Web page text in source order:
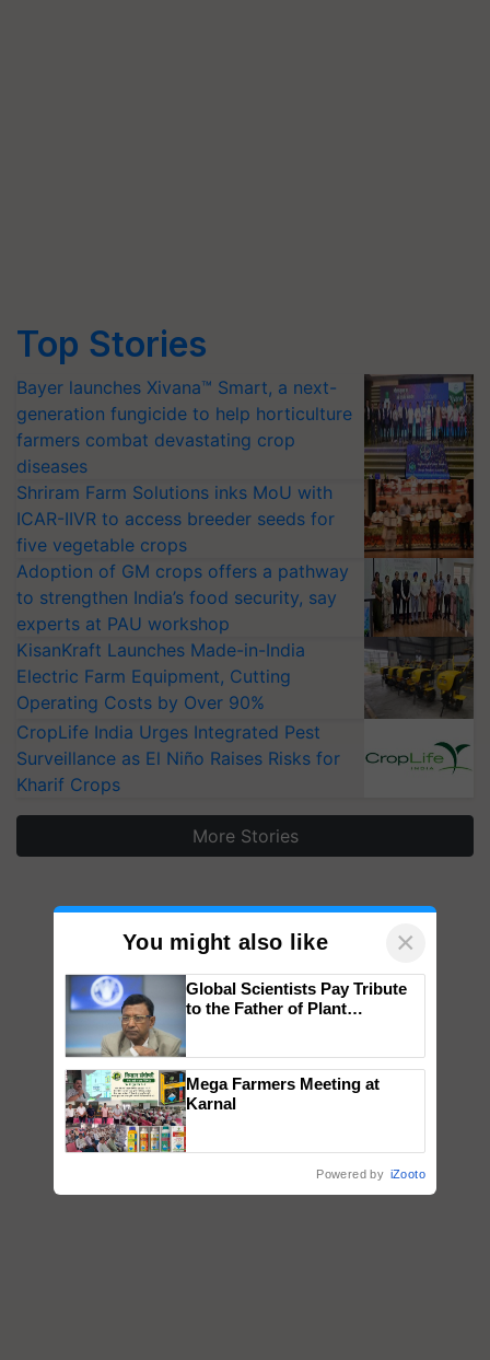
Top Stories
Bayer launches Xivana™ Smart, a next-
generation fungicide to help horticulture
farmers combat devastating crop
diseases
Shriram Farm Solutions inks MoU with
ICAR-IIVR to access breeder seeds for
five vegetable crops
Adoption of GM crops offers a pathway
to strengthen India’s food security, say
experts at PAU workshop
KisanKraft Launches Made-in-India
Electric Farm Equipment, Cutting
Operating Costs by Over 90%
CropLife India Urges Integrated Pest
Surveillance as El Niño Raises Risks for
Kharif Crops
More Stories
You might also like ×
Global Scientists Pay Tribute
to the Father of Plant
Mega Farmers Meeting at
Karnal
Powered by iZooto